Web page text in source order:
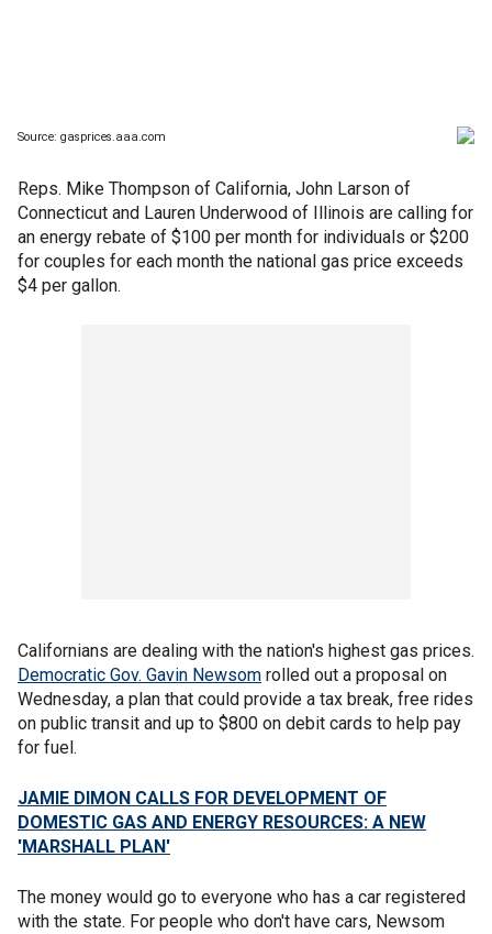
Reps. Mike Thompson of California, John Larson of
Connecticut and Lauren Underwood of Illinois are calling for
an energy rebate of $100 per month for individuals or $200
for couples for each month the national gas price exceeds
$4 per gallon.
Californians are dealing with the nation's highest gas prices.
Democratic Gov. Gavin Newsom rolled out a proposal on
Wednesday, a plan that could provide a tax break, free rides
on public transit and up to $800 on debit cards to help pay
for fuel.
JAMIE DIMON CALLS FOR DEVELOPMENT OF
DOMESTIC GAS AND ENERGY RESOURCES: A NEW
'MARSHALL PLAN'
The money would go to everyone who has a car registered
with the state. For people who don't have cars, Newsom